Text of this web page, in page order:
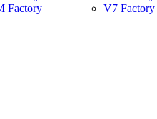
Factory
V7 Factory